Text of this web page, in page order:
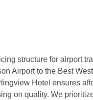
structure for airport
Airport to the Best
Hotel ensures
on quality. We